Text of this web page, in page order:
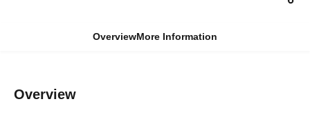
OverviewMore Information
Overview